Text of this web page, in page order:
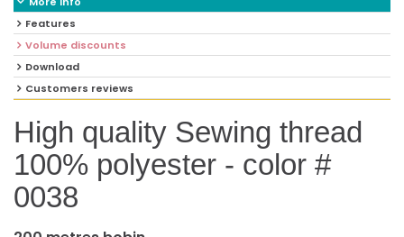
Features
Volume discounts
Download
Customers reviews
High quality Sewing thread
100% polyester - color #
0038